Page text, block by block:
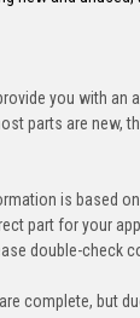
you with
parts are new,
is based
part for your
double-check
complete, but